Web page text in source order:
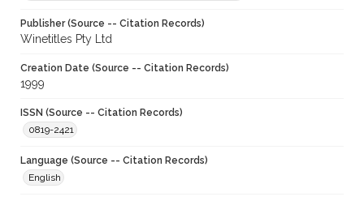
Publisher (Source -- Citation Records)
Winetitles Pty Ltd
Creation Date (Source -- Citation Records)
1999
ISSN (Source -- Citation Records)
0819-2421
Language (Source -- Citation Records)
English